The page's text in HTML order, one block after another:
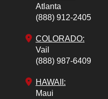
Atlanta
(888) 912-2405
COLORADO:
Vail
(888) 987-6409
HAWAII:
Maui